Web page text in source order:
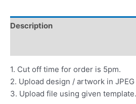
Description
1. Cut off time for order is 5pm.
2. Upload design / artwork in JPEG
3. Upload file using given template.